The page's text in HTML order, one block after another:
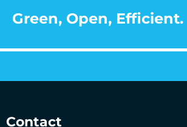
Green, Open, Efficient.
Contact